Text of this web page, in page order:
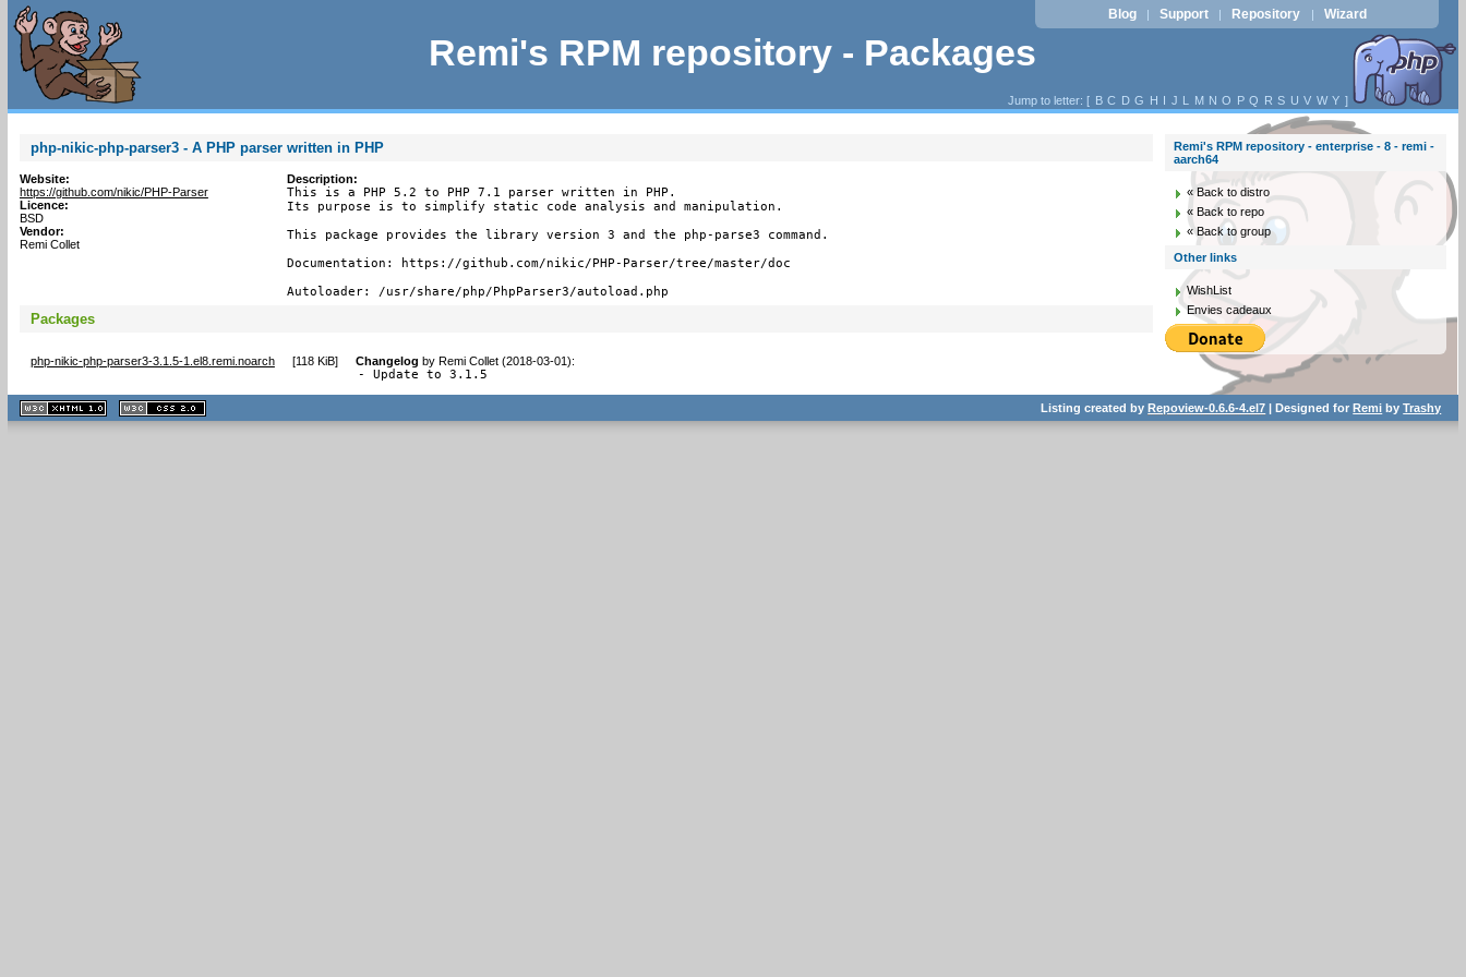
Remi's RPM repository - Packages
Blog | Support | Repository | Wizard
Jump to letter: [ B C D G H I J L M N O P Q R S U V W Y ]
php-nikic-php-parser3 - A PHP parser written in PHP
Website:
https://github.com/nikic/PHP-Parser
Licence:
BSD
Vendor:
Remi Collet
Description:
This is a PHP 5.2 to PHP 7.1 parser written in PHP.
Its purpose is to simplify static code analysis and manipulation.
This package provides the library version 3 and the php-parse3 command.
Documentation: https://github.com/nikic/PHP-Parser/tree/master/doc
Autoloader: /usr/share/php/PhpParser3/autoload.php
Packages
php-nikic-php-parser3-3.1.5-1.el8.remi.noarch [118 KiB] Changelog by Remi Collet (2018-03-01):
- Update to 3.1.5
Remi's RPM repository - enterprise - 8 - remi -
aarch64
« Back to distro
« Back to repo
« Back to group
Other links
WishList
Envies cadeaux
XHTML
1.1 valide
2.0 valide
Listing created byRepoview-0.6.6-4.el7 | Designed forRemi byTrashy